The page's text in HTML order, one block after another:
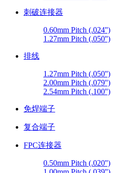
刺破连接器
0.60mm Pitch (.024'')
1.27mm Pitch (.050'')
排线
1.27mm Pitch (.050'')
2.00mm Pitch (.079'')
2.54mm Pitch (.100'')
免焊端子
复合端子
FPC连接器
0.50mm Pitch (.020'')